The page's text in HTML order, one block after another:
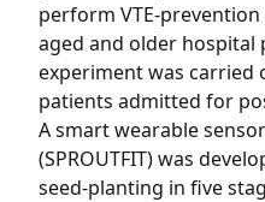
perform VTE-
aged and older hospital
experiment was carried
patients admitted for
A smart wearable
(SPROUTFIT) was
seed-planting in five